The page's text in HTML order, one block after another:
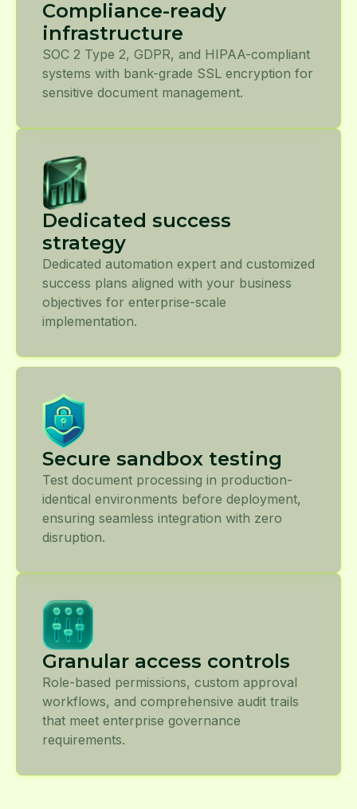
Compliance-ready
infrastructure
SOC 2 Type 2, GDPR, and HIPAA-compliant
systems with bank-grade SSL encryption for
sensitive document management.
Dedicated success
strategy
Dedicated automation expert and customized
success plans aligned with your business
objectives for enterprise-scale
implementation.
Secure sandbox testing
Test document processing in production-
identical environments before deployment,
ensuring seamless integration with zero
disruption.
Granular access controls
Role-based permissions, custom approval
workflows, and comprehensive audit trails
that meet enterprise governance
requirements.